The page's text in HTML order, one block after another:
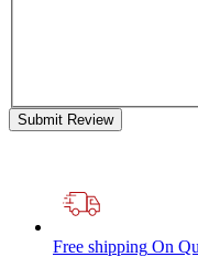
Submit Review
Free shipping On